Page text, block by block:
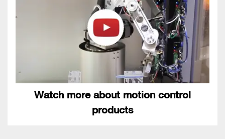
Watch more about motion control
products